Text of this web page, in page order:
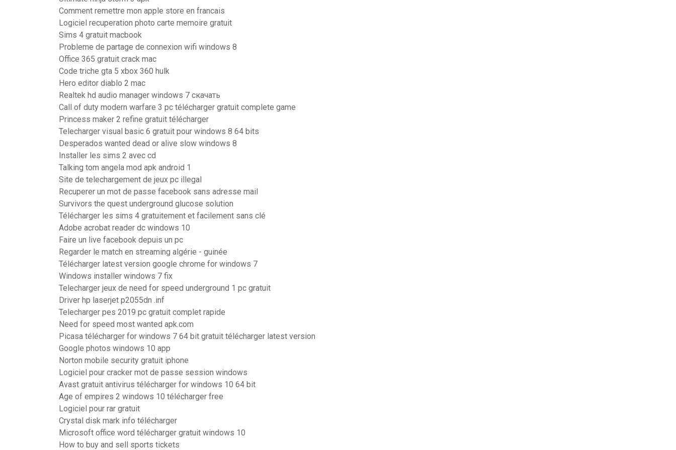
Comment remettre mon apple store en francais
Logiciel recuperation photo carte memoire gratuit
Sims 4 gratuit macbook
Probleme de partage de connexion wifi windows 8
Office 365 gratuit crack mac
Code triche gta 5 xbox 360 hulk
Hero editor diablo 2 mac
Realtek hd audio manager windows 7 скачать
Call of duty modern warfare 3 pc télécharger gratuit complete game
Princess maker 2 refine gratuit télécharger
Telecharger visual basic 6 gratuit pour windows 8 64 bits
Desperados wanted dead or alive slow windows 8
Installer les sims 2 avec cd
Talking tom angela mod apk android 1
Site de telechargement de jeux pc illegal
Recuperer un mot de passe facebook sans adresse mail
Survivors the quest underground glucose solution
Télécharger les sims 4 gratuitement et facilement sans clé
Adobe acrobat reader dc windows 10
Faire un live facebook depuis un pc
Regarder le match en streaming algérie - guinée
Télécharger latest version google chrome for windows 7
Windows installer windows 7 fix
Telecharger jeux de need for speed underground 1 pc gratuit
Driver hp laserjet p2055dn .inf
Telecharger pes 2019 pc gratuit complet rapide
Need for speed most wanted apk.com
Picasa télécharger for windows 7 64 bit gratuit télécharger latest version
Google photos windows 10 app
Norton mobile security gratuit iphone
Logiciel pour cracker mot de passe session windows
Avast gratuit antivirus télécharger for windows 10 64 bit
Age of empires 2 windows 10 télécharger free
Logiciel pour rar gratuit
Crystal disk mark info télécharger
Microsoft office word télécharger gratuit windows 10
How to buy and sell sports tickets